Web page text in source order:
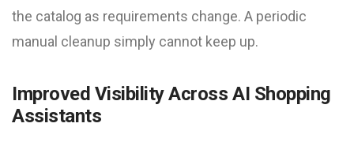
the catalog as requirements change. A periodic
manual cleanup simply cannot keep up.
Improved Visibility Across AI Shopping
Assistants